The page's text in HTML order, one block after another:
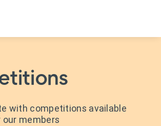
with competitions available
members